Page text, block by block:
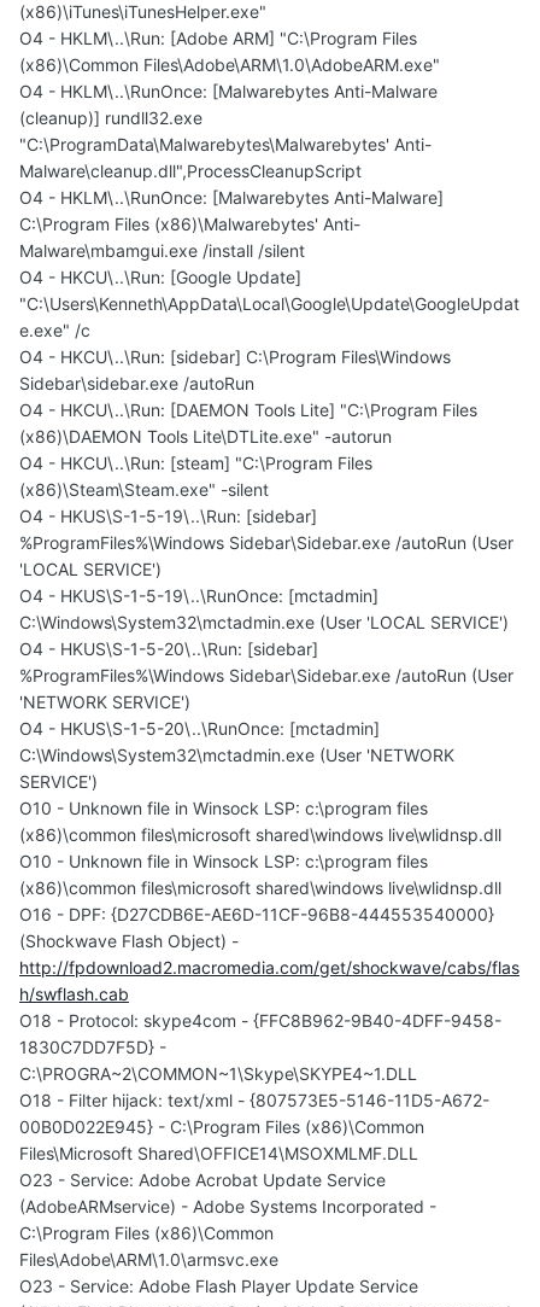
(x86)\iTunes\iTunesHelper.exe"
O4 - HKLM\..\Run: [Adobe ARM] "C:\Program Files
(x86)\Common Files\Adobe\ARM\1.0\AdobeARM.exe"
O4 - HKLM\..\RunOnce: [Malwarebytes Anti-Malware
(cleanup)] rundll32.exe
"C:\ProgramData\Malwarebytes\Malwarebytes' Anti-
Malware\cleanup.dll",ProcessCleanupScript
O4 - HKLM\..\RunOnce: [Malwarebytes Anti-Malware]
C:\Program Files (x86)\Malwarebytes' Anti-
Malware\mbamgui.exe /install /silent
O4 - HKCU\..\Run: [Google Update]
"C:\Users\Kenneth\AppData\Local\Google\Update\GoogleUpdat
e.exe" /c
O4 - HKCU\..\Run: [sidebar] C:\Program Files\Windows
Sidebar\sidebar.exe /autoRun
O4 - HKCU\..\Run: [DAEMON Tools Lite] "C:\Program Files
(x86)\DAEMON Tools Lite\DTLite.exe" -autorun
O4 - HKCU\..\Run: [steam] "C:\Program Files
(x86)\Steam\Steam.exe" -silent
O4 - HKUS\S-1-5-19\..\Run: [sidebar]
%ProgramFiles%\Windows Sidebar\Sidebar.exe /autoRun (User
'LOCAL SERVICE')
O4 - HKUS\S-1-5-19\..\RunOnce: [mctadmin]
C:\Windows\System32\mctadmin.exe (User 'LOCAL SERVICE')
O4 - HKUS\S-1-5-20\..\Run: [sidebar]
%ProgramFiles%\Windows Sidebar\Sidebar.exe /autoRun (User
'NETWORK SERVICE')
O4 - HKUS\S-1-5-20\..\RunOnce: [mctadmin]
C:\Windows\System32\mctadmin.exe (User 'NETWORK
SERVICE')
O10 - Unknown file in Winsock LSP: c:\program files
(x86)\common files\microsoft shared\windows live\wlidnsp.dll
O10 - Unknown file in Winsock LSP: c:\program files
(x86)\common files\microsoft shared\windows live\wlidnsp.dll
O16 - DPF: {D27CDB6E-AE6D-11CF-96B8-444553540000}
(Shockwave Flash Object) -
http://fpdownload2.macromedia.com/get/shockwave/cabs/flas
h/swflash.cab
O18 - Protocol: skype4com - {FFC8B962-9B40-4DFF-9458-
1830C7DD7F5D} -
C:\PROGRA~2\COMMON~1\Skype\SKYPE4~1.DLL
O18 - Filter hijack: text/xml - {807573E5-5146-11D5-A672-
00B0D022E945} - C:\Program Files (x86)\Common
Files\Microsoft Shared\OFFICE14\MSOXMLMF.DLL
O23 - Service: Adobe Acrobat Update Service
(AdobeARMservice) - Adobe Systems Incorporated -
C:\Program Files (x86)\Common
Files\Adobe\ARM\1.0\armsvc.exe
O23 - Service: Adobe Flash Player Update Service